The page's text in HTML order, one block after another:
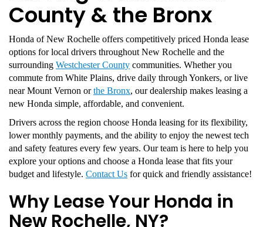
County & the Bronx
Honda of New Rochelle offers competitively priced Honda lease
options for local drivers throughout New Rochelle and the
surrounding Westchester County communities. Whether you
commute from White Plains, drive daily through Yonkers, or live
near Mount Vernon orthe Bronx, our dealership makes leasing a
new Honda simple, affordable, and convenient.
Drivers across the region choose Honda leasing for its flexibility,
lower monthly payments, and the ability to enjoy the newest tech
and safety features every few years. Our team is here to help you
explore your options and choose a Honda lease that fits your
budget and lifestyle. Contact Us for quick and friendly assistance!
Why Lease Your Honda in
New Rochelle, NY?